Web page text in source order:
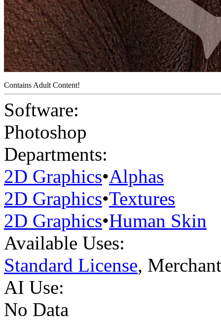
Contains Adult Content!
Software:
Photoshop
Departments:
2D Graphics•Alphas
2D Graphics•Textures
2D Graphics•Human Skin
Available Uses:
Standard License,
AI Use:
No Data